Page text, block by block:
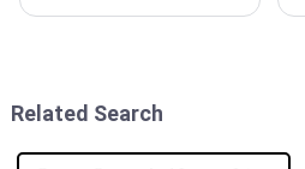
Related Search